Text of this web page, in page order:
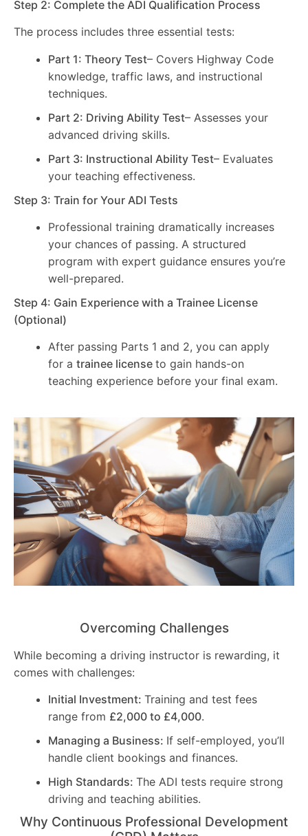
Step 2: Complete the ADI Qualification Process
The process includes three essential tests:
Part 1: Theory Test– Covers Highway Code
knowledge, traffic laws, and instructional
techniques.
Part 2: Driving Ability Test– Assesses your
advanced driving skills.
Part 3: Instructional Ability Test– Evaluates
your teaching effectiveness.
Step 3: Train for Your ADI Tests
Professional training dramatically increases
your chances of passing. A structured
program with expert guidance ensures you’re
well-prepared.
Step 4: Gain Experience with a Trainee License
(Optional)
After passing Parts 1 and 2, you can apply
for a trainee license to gain hands-on
teaching experience before your final exam.
Overcoming Challenges
While becoming a driving instructor is rewarding, it
comes with challenges:
Initial Investment: Training and test fees
range from £2,000 to £4,000.
Managing a Business: If self-employed, you’ll
handle client bookings and finances.
High Standards: The ADI tests require strong
driving and teaching abilities.
Why Continuous Professional Development